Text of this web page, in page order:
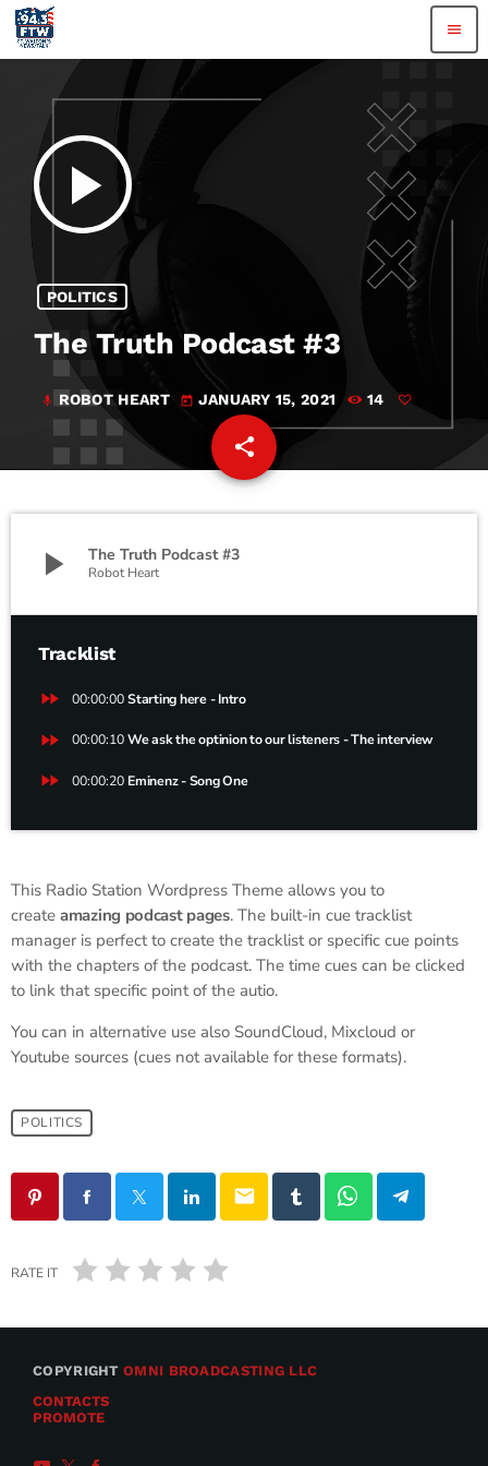
menu
play_arrow
POLITICS
The Truth Podcast #3
mic ROBOT HEART today JANUARY 15, 2021 14
share
email
play_arrow The Truth Podcast #3
Robot Heart
Tracklist
fast_forward 00:00:00Starting here - Intro
fast_forward 00:00:10We ask the optinion to our listeners - The interview
fast_forward 00:00:20 Eminenz - Song One
This Radio Station Wordpress Theme allows you to
create amazing podcast pages. The built-in cue tracklist
manager is perfect to create the tracklist or specific cue points
with the chapters of the podcast. The time cues can be clicked
to link that specific point of the autio.
You can in alternative use also SoundCloud, Mixcloud or
Youtube sources (cues not available for these formats).
POLITICS
email
RATE IT
COPYRIGHTOMNI BROADCASTING LLC
CONTACTS
PROMOTE